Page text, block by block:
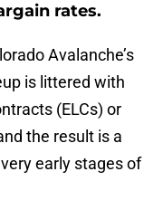
rates.
Avalanche’s
is littered with
(ELCs) or
the result is a
early stages of